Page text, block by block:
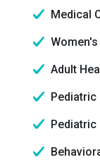
Medical
Adult
Pediatric
Pediatric